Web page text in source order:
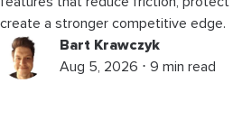
create a stronger competitive edge.
Bart Krawczyk
Aug 5, 2026 ⋅ 9 min read